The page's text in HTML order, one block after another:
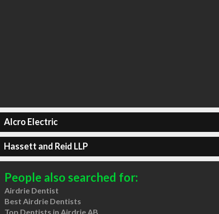
Alcro Electric
Hassett and Reid LLP
People also searched for:
Airdrie Dentist
Best Airdrie Dentists
Top Dentists in Airdrie AB